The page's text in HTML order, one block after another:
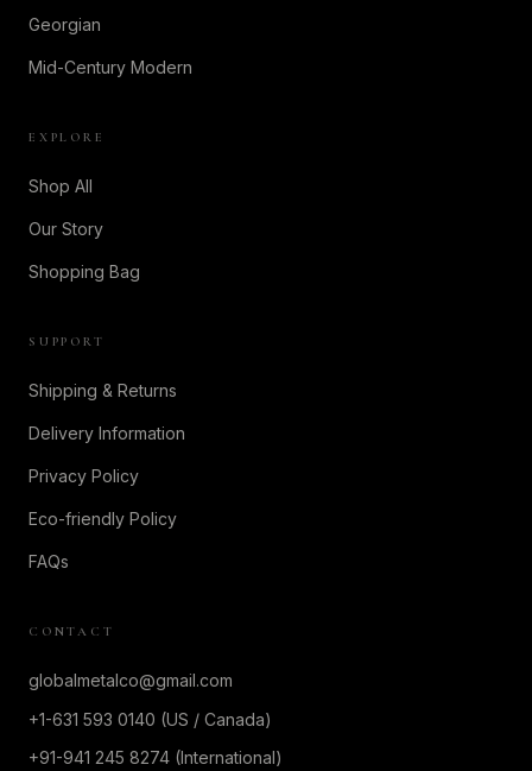
Georgian
Mid-Century Modern
EXPLORE
Shop All
Our Story
Shopping Bag
SUPPORT
Shipping & Returns
Delivery Information
Privacy Policy
Eco-friendly Policy
FAQs
CONTACT
globalmetalco@gmail.com
+1-631 593 0140 (US / Canada)
+91-941 245 8274 (International)